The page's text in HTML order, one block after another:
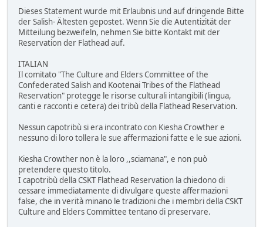
Dieses Statement wurde mit Erlaubnis und auf dringende Bitte
der Salish- Ältesten gepostet. Wenn Sie die Autentizität der
Mitteilung bezweifeln, nehmen Sie bitte Kontakt mit der
Reservation der Flathead auf.
ITALIAN
Il comitato "The Culture and Elders Committee of the
Confederated Salish and Kootenai Tribes of the Flathead
Reservation" protegge le risorse culturali intangibili (lingua,
canti e racconti e cetera) dei tribù della Flathead Reservation.
Nessun capotribù si era incontrato con Kiesha Crowther e
nessuno di loro tollera le sue affermazioni fatte e le sue azioni.
Kiesha Crowther non è la loro ,,sciamana", e non può
pretendere questo titolo.
I capotribù della CSKT Flathead Reservation la chiedono di
cessare immediatamente di divulgare queste affermazioni
false, che in verità minano le tradizioni che i membri della CSKT
Culture and Elders Committee tentano di preservare.